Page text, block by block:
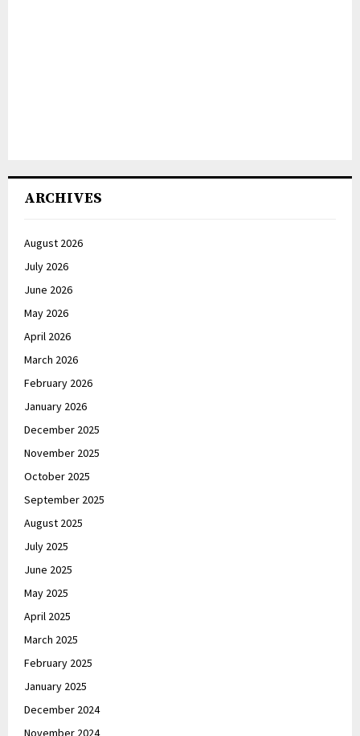
ARCHIVES
August 2026
July 2026
June 2026
May 2026
April 2026
March 2026
February 2026
January 2026
December 2025
November 2025
October 2025
September 2025
August 2025
July 2025
June 2025
May 2025
April 2025
March 2025
February 2025
January 2025
December 2024
November 2024